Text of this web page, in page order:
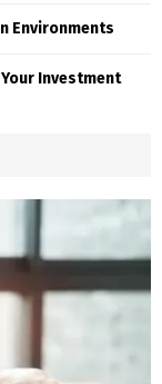
Environments
Investment